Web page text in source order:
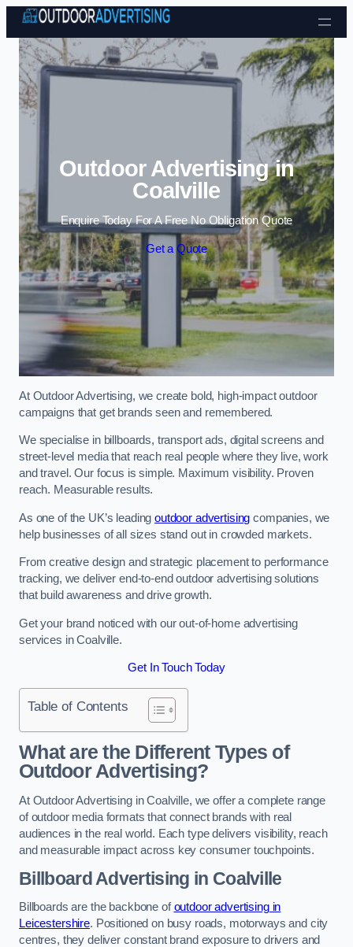
Skip to content
Outdoor Advertising in
Coalville
Enquire Today For A Free No Obligation Quote
Get a Quote
At Outdoor Advertising, we create bold, high-impact outdoor
campaigns that get brands seen and remembered.
We specialise in billboards, transport ads, digital screens and
street-level media that reach real people where they live, work
and travel. Our focus is simple. Maximum visibility. Proven
reach. Measurable results.
As one of the UK’s leadingoutdoor advertising companies, we
help businesses of all sizes stand out in crowded markets.
From creative design and strategic placement to performance
tracking, we deliver end-to-end outdoor advertising solutions
that build awareness and drive growth.
Get your brand noticed with our out-of-home advertising
services in Coalville.
Get In Touch Today
Table of Contents
What are the Different Types of
Outdoor Advertising?
At Outdoor Advertising in Coalville, we offer a complete range
of outdoor media formats that connect brands with real
audiences in the real world. Each type delivers visibility, reach
and measurable impact across key consumer touchpoints.
Billboard Advertising in Coalville
Billboards are the backbone ofoutdoor advertising in
Leicestershire. Positioned on busy roads, motorways and city
centres, they deliver constant brand exposure to drivers and